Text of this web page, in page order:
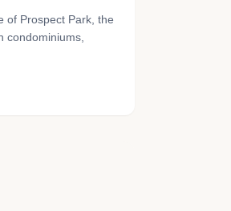
of Prospect Park, the
condominiums,